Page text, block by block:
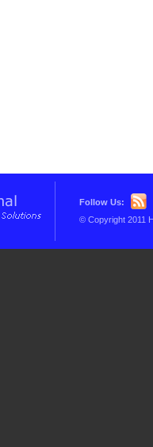
Follow Us:
© Copyright 2011